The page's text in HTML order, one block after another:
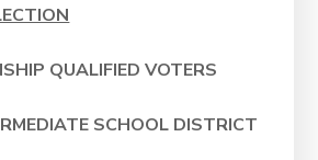
QUALIFIED VOTERS
SCHOOL DISTRICT